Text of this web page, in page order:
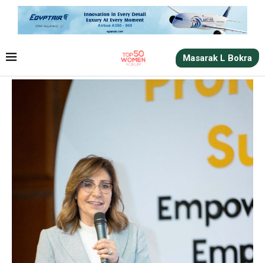
Masarak L Bokra